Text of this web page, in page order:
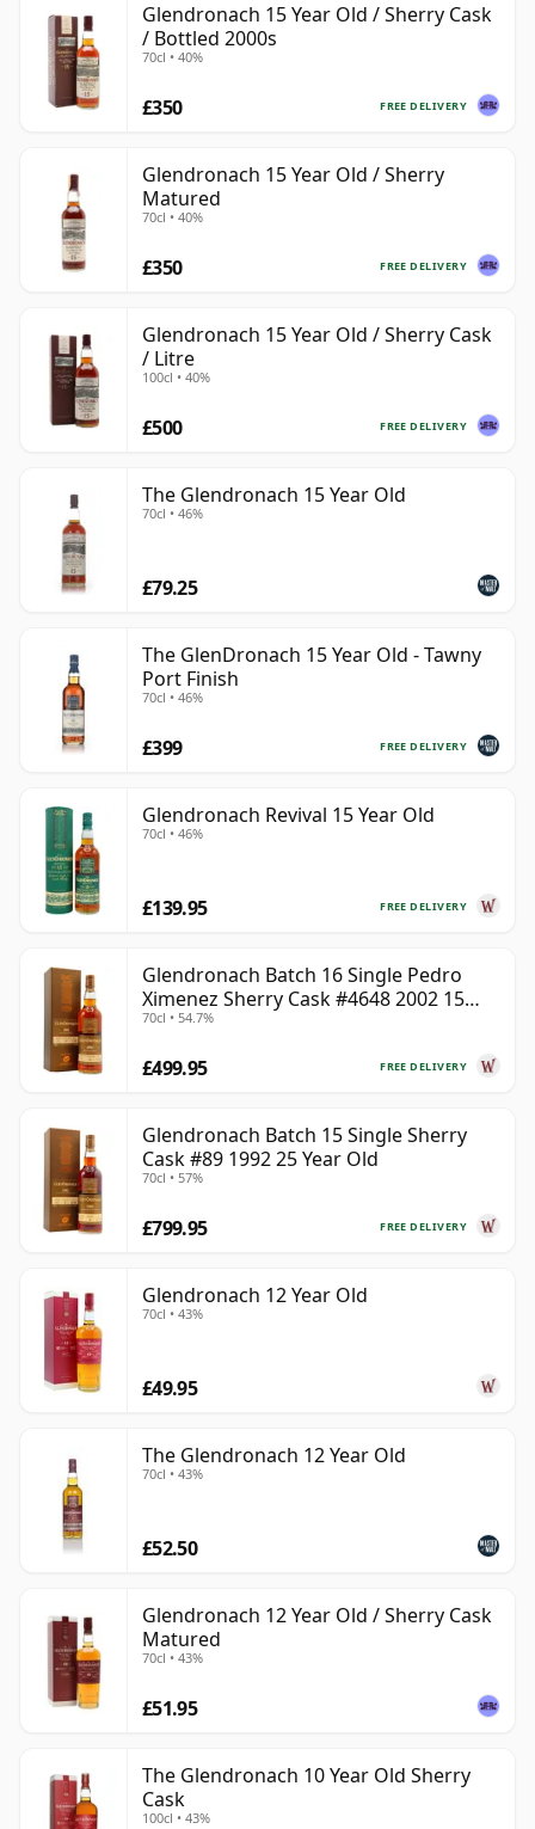
Glendronach 15 Year Old / Sherry Cask
/ Bottled 2000s
70cl • 40%
FREE DELIVERY
£350
Glendronach 15 Year Old / Sherry
Matured
70cl • 40%
FREE DELIVERY
£350
Glendronach 15 Year Old / Sherry Cask
/ Litre
100cl • 40%
FREE DELIVERY
£500
The Glendronach 15 Year Old
70cl • 46%
£79.25
The GlenDronach 15 Year Old - Tawny
Port Finish
70cl • 46%
FREE DELIVERY
£399
Glendronach Revival 15 Year Old
70cl • 46%
FREE DELIVERY
£139.95
Glendronach Batch 16 Single Pedro
Ximenez Sherry Cask #4648 2002 15
Year Old
70cl • 54.7%
FREE DELIVERY
£499.95
Glendronach Batch 15 Single Sherry
Cask #89 1992 25 Year Old
70cl • 57%
FREE DELIVERY
£799.95
Glendronach 12 Year Old
70cl • 43%
£49.95
The Glendronach 12 Year Old
70cl • 43%
£52.50
Glendronach 12 Year Old / Sherry Cask
Matured
70cl • 43%
£51.95
The Glendronach 10 Year Old Sherry
Cask
100cl • 43%